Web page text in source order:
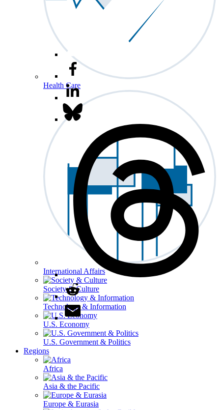
Health Care
International Affairs
Society & Culture
Technology & Information
U.S. Economy
U.S. Government & Politics
Regions
Africa
Asia & the Pacific
Europe & Eurasia